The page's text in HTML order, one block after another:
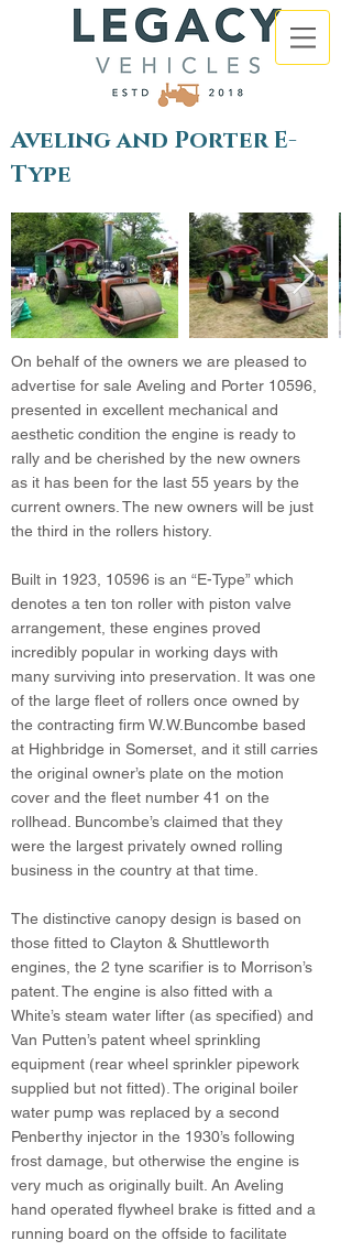
Aveling and Porter E-
Type
On behalf of the owners we are pleased to
advertise for sale Aveling and Porter 10596,
presented in excellent mechanical and
aesthetic condition the engine is ready to
rally and be cherished by the new owners
as it has been for the last 55 years by the
current owners. The new owners will be just
the third in the rollers history.
Built in 1923, 10596 is an “E-Type” which
denotes a ten ton roller with piston valve
arrangement, these engines proved
incredibly popular in working days with
many surviving into preservation. It was one
of the large fleet of rollers once owned by
the contracting firm W.W.Buncombe based
at Highbridge in Somerset, and it still carries
the original owner’s plate on the motion
cover and the fleet number 41 on the
rollhead. Buncombe’s claimed that they
were the largest privately owned rolling
business in the country at that time.
The distinctive canopy design is based on
those fitted to Clayton & Shuttleworth
engines, the 2 tyne scarifier is to Morrison’s
patent. The engine is also fitted with a
White’s steam water lifter (as specified) and
Van Putten’s patent wheel sprinkling
equipment (rear wheel sprinkler pipework
supplied but not fitted). The original boiler
water pump was replaced by a second
Penberthy injector in the 1930’s following
frost damage, but otherwise the engine is
very much as originally built. An Aveling
hand operated flywheel brake is fitted and a
running board on the offside to facilitate